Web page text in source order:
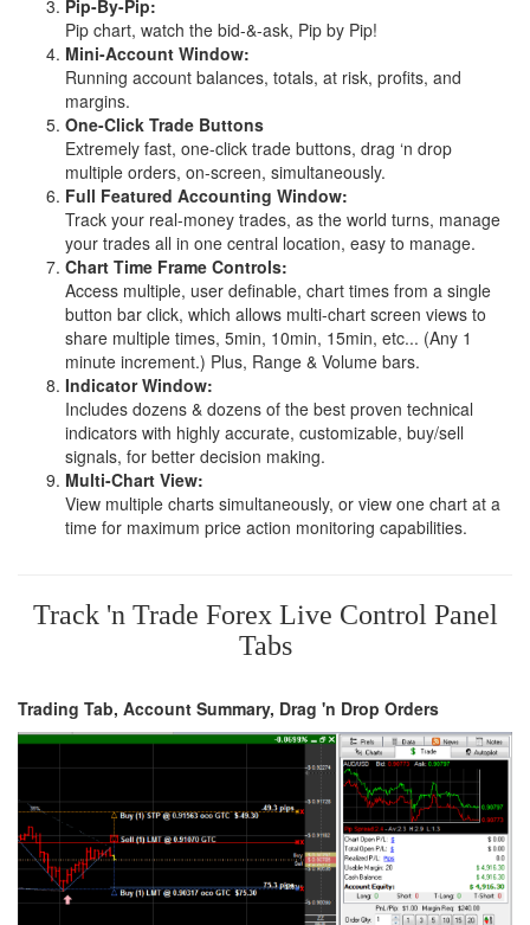
Pip-By-Pip:
Pip chart, watch the bid-&-ask, Pip by Pip!
Mini-Account Window:
Running account balances, totals, at risk, profits, and
margins.
One-Click Trade Buttons
Extremely fast, one-click trade buttons, drag ‘n drop
multiple orders, on-screen, simultaneously.
Full Featured Accounting Window:
Track your real-money trades, as the world turns, manage
your trades all in one central location, easy to manage.
Chart Time Frame Controls:
Access multiple, user definable, chart times from a single
button bar click, which allows multi-chart screen views to
share multiple times, 5min, 10min, 15min, etc... (Any 1
minute increment.) Plus, Range & Volume bars.
Indicator Window:
Includes dozens & dozens of the best proven technical
indicators with highly accurate, customizable, buy/sell
signals, for better decision making.
Multi-Chart View:
View multiple charts simultaneously, or view one chart at a
time for maximum price action monitoring capabilities.
Track 'n Trade Forex Live Control Panel
Tabs
Trading Tab, Account Summary, Drag 'n Drop Orders